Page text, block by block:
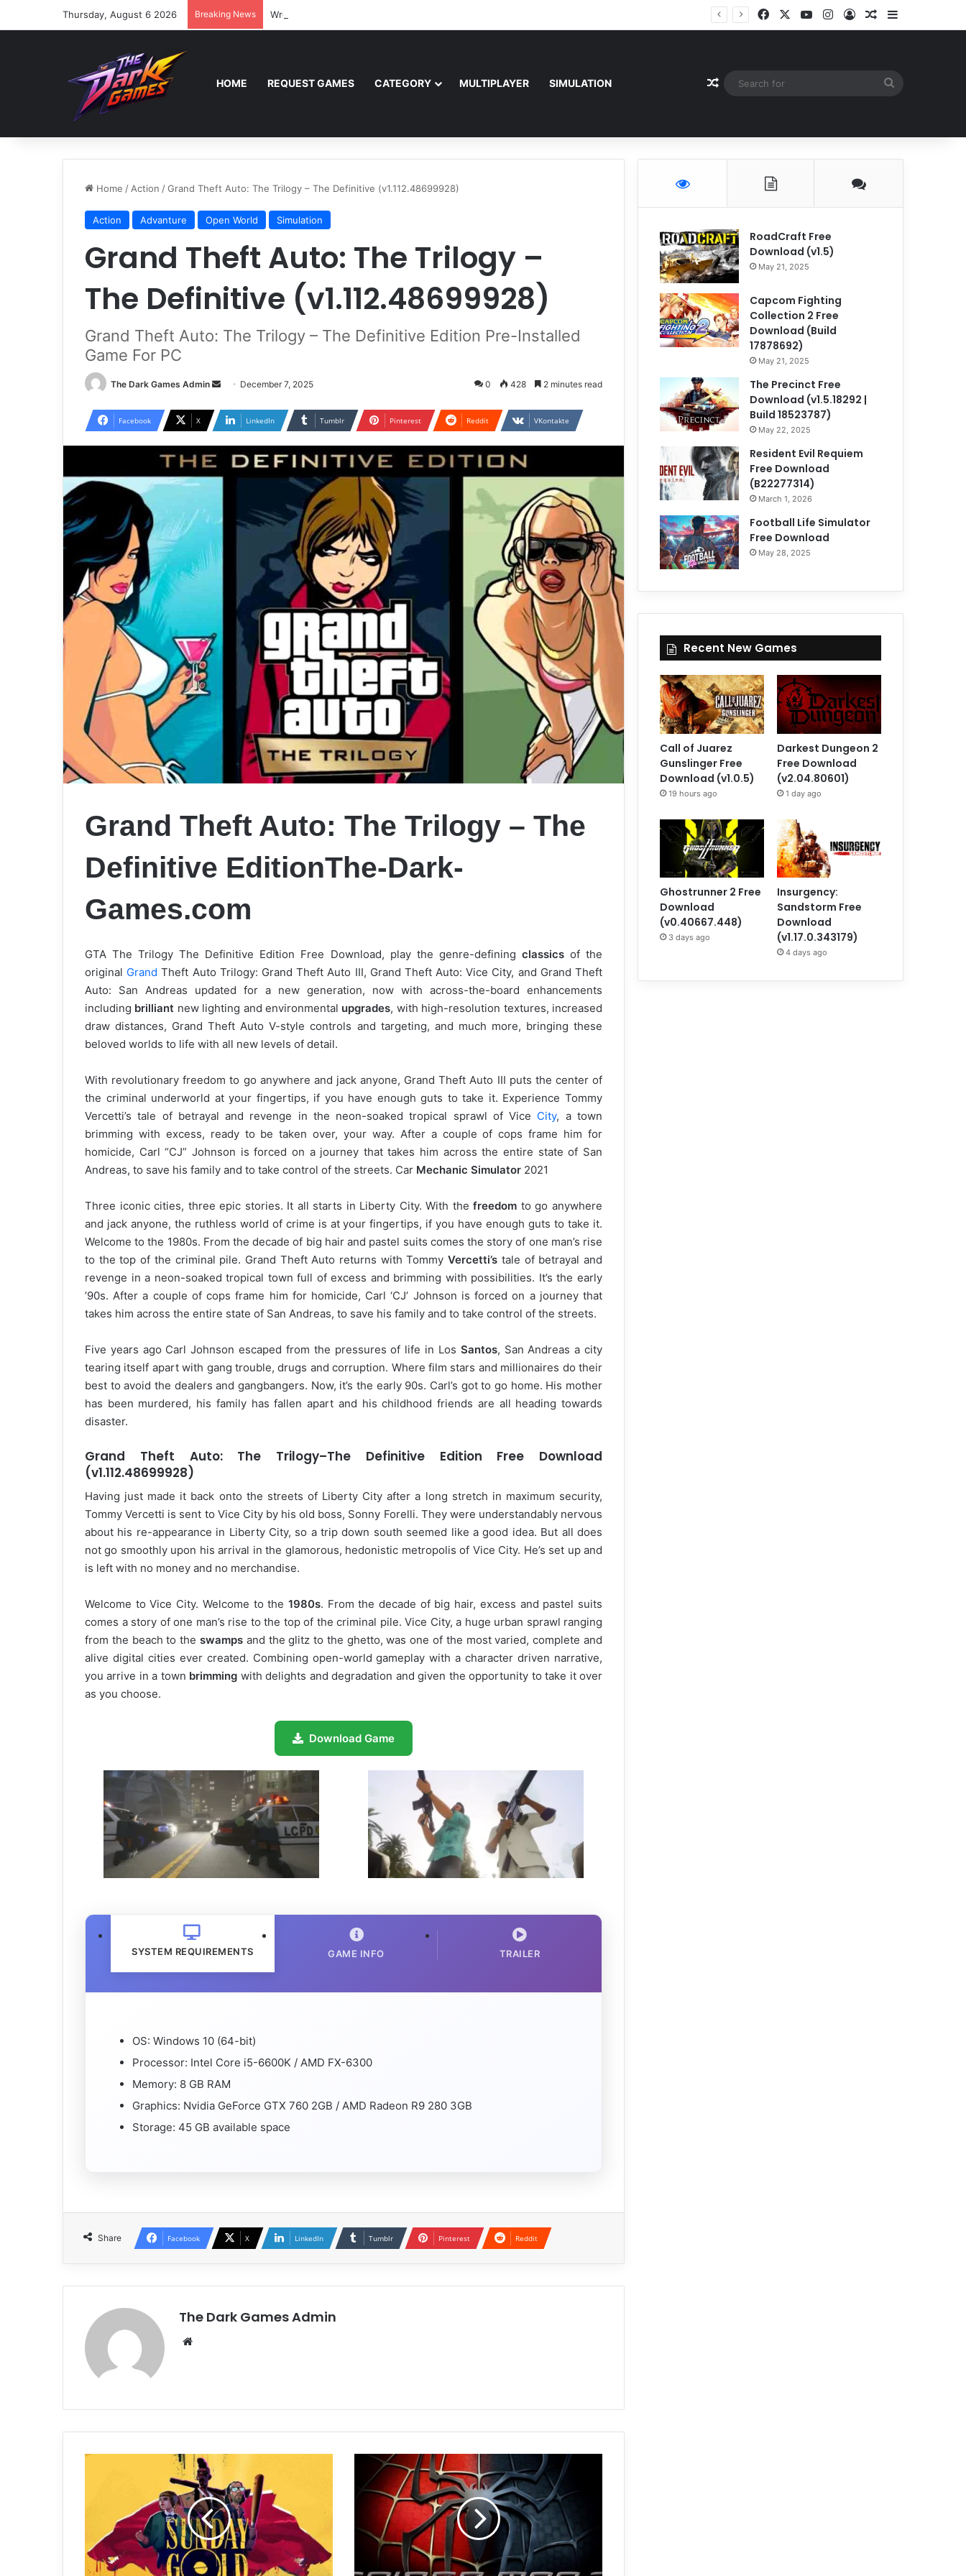
Thursday, August 6 2026 Breaking News Wreckfest Free Download (v1.0o) FacebookYouTubeInstagram
Log InRandom Article
Sidebar
HOME REQUEST GAMES CATEGORY MULTIPLAYER SIMULATION Random Article
Home / Action /Grand Theft Auto: The Trilogy – The Definitive (v1.112.48699928)
Action Advanture Open World Simulation
Grand Theft Auto: The Trilogy –
The Definitive (v1.112.48699928)
Grand Theft Auto: The Trilogy – The Definitive Edition Pre-Installed
Game For PC
The Dark Games Admin
Send
email
December 7, 2025 0 428 2 minutes read
Facebook X LinkedIn Tumblr Pinterest Reddit VKontakte
Grand Theft Auto: The Trilogy – The
Definitive EditionThe-Dark-
Games.com
GTA The Trilogy The Definitive Edition Free Download, play the genre-defining classicsof the
original Grand Theft Auto Trilogy: Grand Theft Auto III, Grand Theft Auto: Vice City, and Grand Theft
Auto: San Andreas updated for a new generation, now with across-the-board enhancements
including brilliant new lighting and environmental upgrades, with high-resolution textures, increased
draw distances, Grand Theft Auto V-style controls and targeting, and much more, bringing these
beloved worlds to life with all new levels of detail.
With revolutionary freedom to go anywhere and jack anyone, Grand Theft Auto III puts the center of
the criminal underworld at your fingertips, if you have enough guts to take it. Experience Tommy
Vercetti’s tale of betrayal and revenge in the neon-soaked tropical sprawl of Vice City, a town
brimming with excess, ready to be taken over, your way. After a couple of cops frame him for
homicide, Carl “CJ” Johnson is forced on a journey that takes him across the entire state of San
Andreas, to save his family and to take control of the streets. Car Mechanic Simulator 2021
Three iconic cities, three epic stories. It all starts in Liberty City. With thefreedom to go anywhere
and jack anyone, the ruthless world of crime is at your fingertips, if you have enough guts to take it.
Welcome to the 1980s. From the decade of big hair and pastel suits comes the story of one man’s rise
to the top of the criminal pile. Grand Theft Auto returns with TommyVercetti’s tale of betrayal and
revenge in a neon-soaked tropical town full of excess and brimming with possibilities. It’s the early
’90s. After a couple of cops frame him for homicide, Carl ‘CJ’ Johnson is forced on a journey that
takes him across the entire state of San Andreas, to save his family and to take control of the streets.
Five years ago Carl Johnson escaped from the pressures of life in Los Santos, San Andreas a city
tearing itself apart with gang trouble, drugs and corruption. Where film stars and millionaires do their
best to avoid the dealers and gangbangers. Now, it’s the early 90s. Carl’s got to go home. His mother
has been murdered, his family has fallen apart and his childhood friends are all heading towards
disaster.
Grand Theft Auto: The Trilogy–The Definitive Edition Free Download
(v1.112.48699928)
Having just made it back onto the streets of Liberty City after a long stretch in maximum security,
Tommy Vercetti is sent to Vice City by his old boss, Sonny Forelli. They were understandably nervous
about his re-appearance in Liberty City, so a trip down south seemed like a good idea. But all does
not go smoothly upon his arrival in the glamorous, hedonistic metropolis of Vice City. He’s set up and
is left with no money and no merchandise.
Welcome to Vice City. Welcome to the 1980s. From the decade of big hair, excess and pastel suits
comes a story of one man’s rise to the top of the criminal pile. Vice City, a huge urban sprawl ranging
from the beach to the swampsand the glitz to the ghetto, was one of the most varied, complete and
alive digital cities ever created. Combining open-world gameplay with a character driven narrative,
you arrive in a town brimming with delights and degradation and given the opportunity to take it over
as you choose.
Download Game
SYSTEM REQUIREMENTS GAME INFO TRAILER
OS: Windows 10 (64-bit)
Processor: Intel Core i5-6600K / AMD FX-6300
Memory: 8 GB RAM
Graphics: Nvidia GeForce GTX 760 2GB / AMD Radeon R9 280 3GB
Storage: 45 GB available space
Share Facebook X LinkedIn Tumblr Pinterest Reddit
The Dark Games Admin
(v1.0.0.20344)
Spider-
Man
Download
(v1.0)
RoadCraft Free
Download (v1.5)
May 21, 2025
Capcom Fighting
Collection 2 Free
Download (Build
17878692)
May 21, 2025
The Precinct Free
Download (v1.5.18292 |
Build 18523787)
May 22, 2025
Resident Evil Requiem
Free Download
(B22277314)
March 1, 2026
Football Life Simulator
Free Download
May 28, 2025
Recent New Games
Call of Juarez
Gunslinger Free
Download (v1.0.5)
19 hours ago
Darkest Dungeon 2
Free Download
(v2.04.80601)
1 day ago
Ghostrunner 2 Free
Download
(v0.40667.448)
3 days ago
Insurgency:
Sandstorm Free
Download
(v1.17.0.343179)
4 days ago